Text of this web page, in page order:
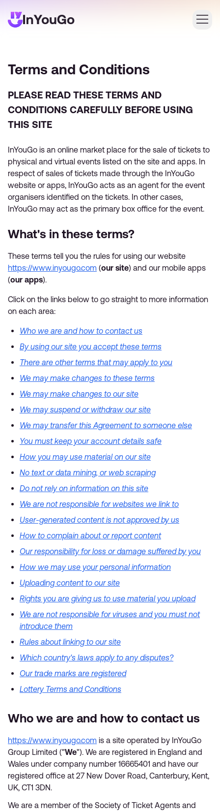
Create an account
Terms and Conditions
PLEASE READ THESE TERMS AND
CONDITIONS CAREFULLY BEFORE USING
THIS SITE
InYouGo is an online market place for the sale of tickets to
physical and virtual events listed on the site and apps. In
respect of sales of tickets made through the InYouGo
website or apps, InYouGo acts as an agent for the event
organisers identified on the tickets. In other cases,
InYouGo may act as the primary box office for the event.
What's in these terms?
These terms tell you the rules for using our website
https://www.inyougo.com (our site) and our mobile apps
(our apps).
Click on the links below to go straight to more information
on each area:
Who we are and how to contact us
By using our site you accept these terms
There are other terms that may apply to you
We may make changes to these terms
We may make changes to our site
We may suspend or withdraw our site
We may transfer this Agreement to someone else
You must keep your account details safe
How you may use material on our site
No text or data mining, or web scraping
Do not rely on information on this site
We are not responsible for websites we link to
User-generated content is not approved by us
How to complain about or report content
Our responsibility for loss or damage suffered by you
How we may use your personal information
Uploading content to our site
Rights you are giving us to use material you upload
We are not responsible for viruses and you must not
introduce them
Rules about linking to our site
Which country's laws apply to any disputes?
Our trade marks are registered
Lottery Terms and Conditions
Who we are and how to contact us
https://www.inyougo.com is a site operated by InYouGo
Group Limited ("We"). We are registered in England and
Wales under company number 16665401 and have our
registered office at 27 New Dover Road, Canterbury, Kent,
UK, CT1 3DN.
We are a member of the Society of Ticket Agents and